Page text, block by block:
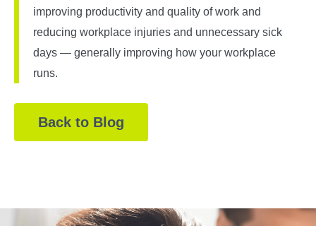
improving productivity and quality of work and
reducing workplace injuries and unnecessary sick
days — generally improving how your workplace
runs.
Back to Blog